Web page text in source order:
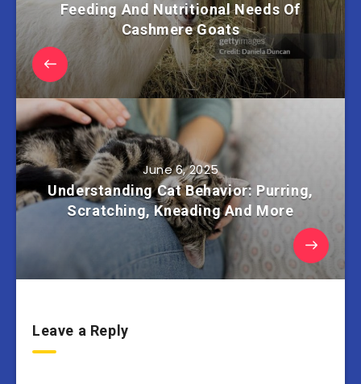
Feeding And Nutritional Needs Of
Cashmere Goats
June 6, 2025
Understanding Cat Behavior: Purring,
Scratching, Kneading And More
Leave a Reply